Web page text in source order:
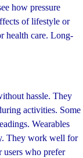
how pressure
of lifestyle or
health care. Long-
hassle. They
activities. Some
Wearables
They work well for
users who prefer